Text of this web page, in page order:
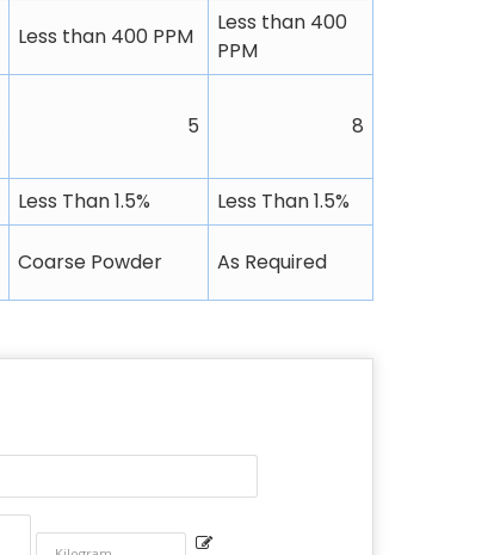
Less than 400 PPM
Less than 400
PPM
5 8
Less Than 1.5% Less Than 1.5%
Coarse Powder As Required